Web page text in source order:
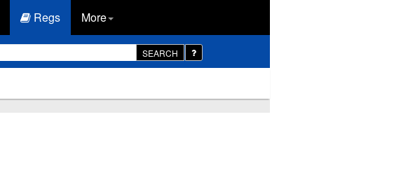
Regs More
SEARCH